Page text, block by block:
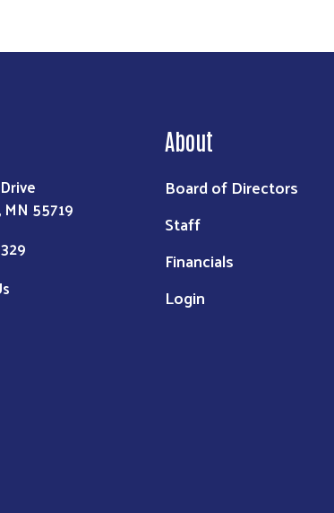
55719
About
Board of Directors
Staff
Financials
Login